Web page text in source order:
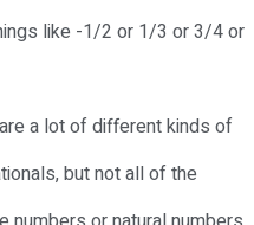
like -1/2 or 1/3 or 3/4 or
a lot of different kinds of
but not all of the